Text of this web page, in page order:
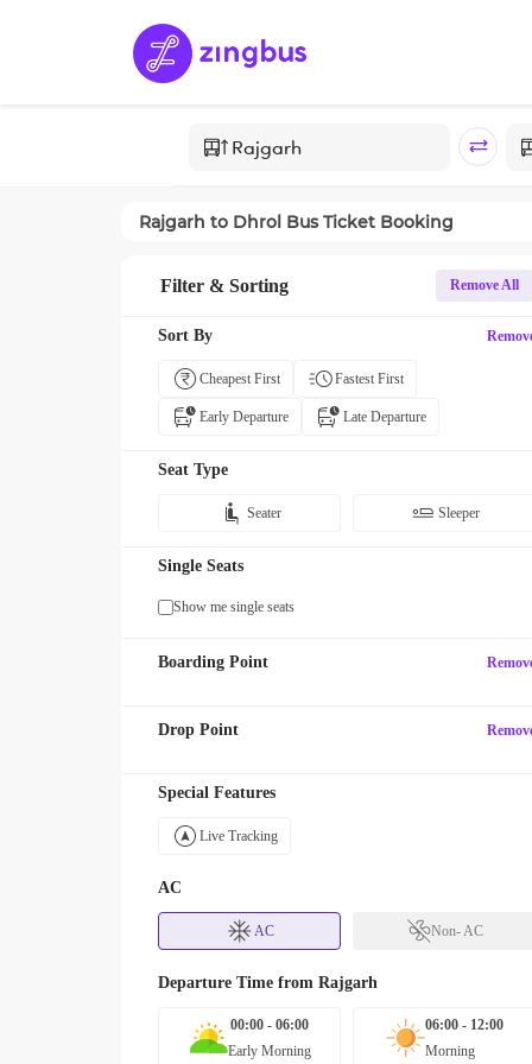
Rajgarh to Dhrol Bus Ticket Booking
Filter & Sorting Remove All
Sort By
Cheapest First Fastest First
Early Departure Late Departure
Seat Type
Seater Sleeper
Single Seats
Show me single seats
Boarding Point
Drop Point
Special Features
Live Tracking
AC
AC Non- AC
Departure Time from Rajgarh
00:00 - 06:00
Early Morning
06:00 - 12:00
Morning